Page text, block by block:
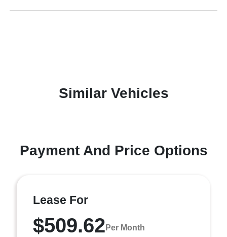
Similar Vehicles
Payment And Price Options
Lease For
$509.62 Per Month